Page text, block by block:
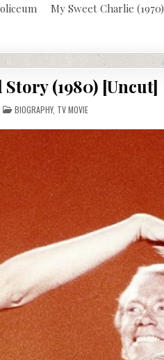
My Sweet Charlie (1970)
(1980) [Uncut]
POSTED
IN
BIOGRAPHY, TV MOVIE